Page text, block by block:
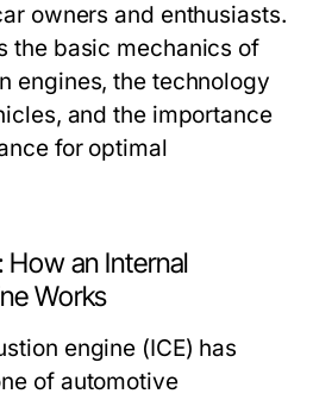
owners and enthusiasts.
the basic mechanics of
engines, the technology
and the importance
for optimal
an Internal
Works
engine (ICE) has
of automotive